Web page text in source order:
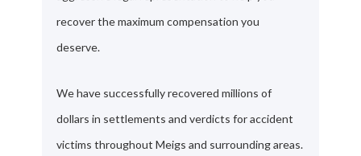
recover the maximum compensation you
deserve.
We have successfully recovered millions of
dollars in settlements and verdicts for accident
victims throughout Meigs and surrounding areas.